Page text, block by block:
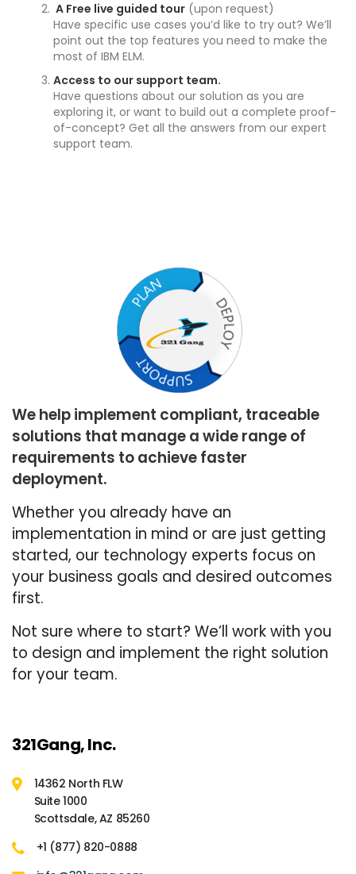
A Free live guided tour (upon request)
Have specific use cases you’d like to try out? We’ll
point out the top features you need to make the
most of IBM ELM.
Access to our support team.
Have questions about our solution as you are
exploring it, or want to build out a complete proof-
of-concept? Get all the answers from our expert
support team.
We help implement compliant, traceable
solutions that manage a wide range of
requirements to achieve faster
deployment.
Whether you already have an
implementation in mind or are just getting
started, our technology experts focus on
your business goals and desired outcomes
first.
Not sure where to start? We’ll work with you
to design and implement the right solution
for your team.
321Gang, Inc.
14362 North FLW
Suite 1000
Scottsdale, AZ 85260
+1 (877) 820-0888